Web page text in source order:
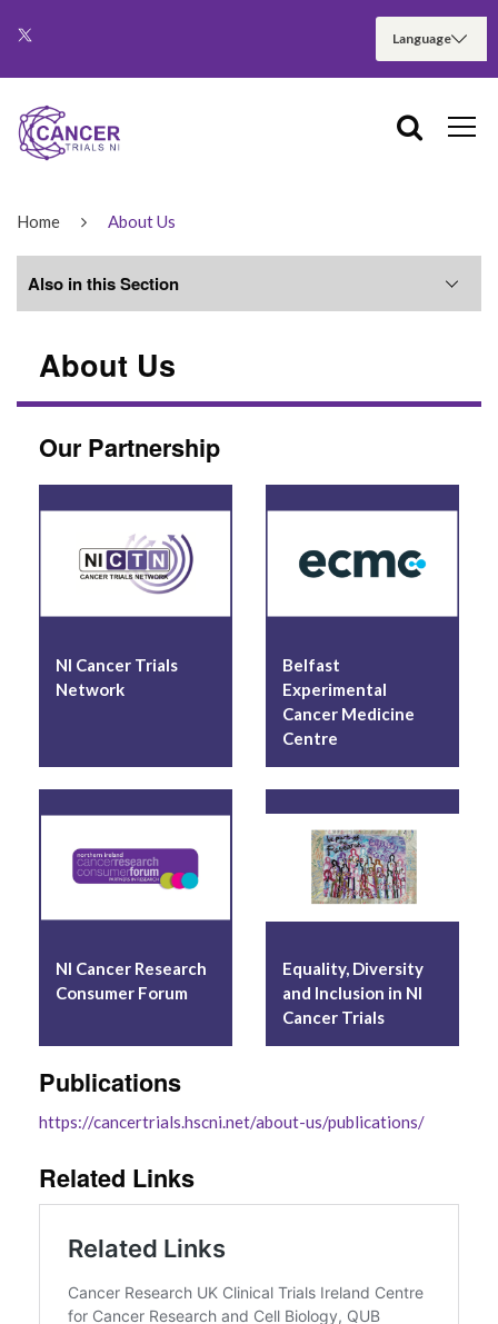
Home About Us
About Us
Our Partnership
NI Cancer Trials
Network
Belfast
Experimental
Cancer Medicine
Centre
NI Cancer Research
Consumer Forum
Equality, Diversity
and Inclusion in NI
Cancer Trials
Publications
https://cancertrials.hscni.net/about-us/publications/
Related Links
Also in this Section
NI Cancer Trials Network
Equality, Diversity and Inclusion in
Northern Ireland Cancer Trials
Related Links